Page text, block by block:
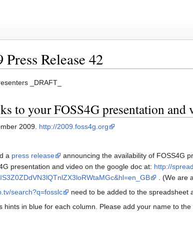
Release 42
_DRAFT_
to your FOSS4G presentation and
2009. http://2009.foss4g.org
a press release
announcing the availability of FOSS4G
presentation and video on the google doc at: http://
. (We are
search?q=fosslc
need to be added to the spreadsheet
hints in blue for each column. Please add your name to